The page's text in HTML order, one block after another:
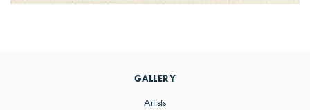
GALLERY
Artists